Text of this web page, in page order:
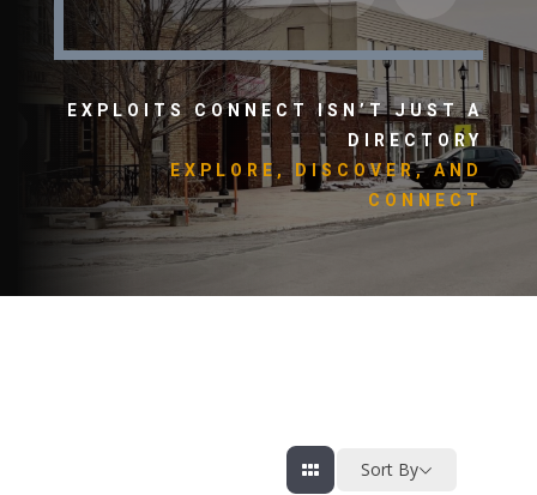
EXPLOITS CONNECT ISN’T JUST A
DIRECTORY
EXPLORE, DISCOVER, AND
CONNECT
Sort By